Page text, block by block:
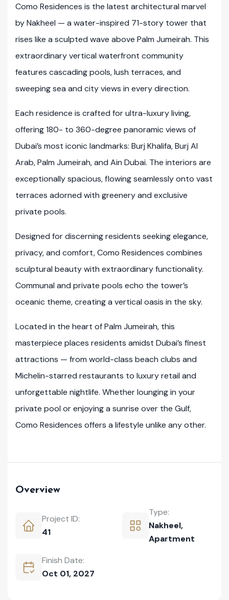
Como Residences is the latest architectural marvel
by Nakheel — a water-inspired 71-story tower that
rises like a sculpted wave above Palm Jumeirah. This
extraordinary vertical waterfront community
features cascading pools, lush terraces, and
sweeping sea and city views in every direction.
Each residence is crafted for ultra-luxury living,
offering 180- to 360-degree panoramic views of
Dubai’s most iconic landmarks: Burj Khalifa, Burj Al
Arab, Palm Jumeirah, and Ain Dubai. The interiors are
exceptionally spacious, flowing seamlessly onto vast
terraces adorned with greenery and exclusive
private pools.
Designed for discerning residents seeking elegance,
privacy, and comfort, Como Residences combines
sculptural beauty with extraordinary functionality.
Communal and private pools echo the tower’s
oceanic theme, creating a vertical oasis in the sky.
Located in the heart of Palm Jumeirah, this
masterpiece places residents amidst Dubai’s finest
attractions — from world-class beach clubs and
Michelin-starred restaurants to luxury retail and
unforgettable nightlife. Whether lounging in your
private pool or enjoying a sunrise over the Gulf,
Como Residences offers a lifestyle unlike any other.
Overview
Project ID:
41
Type:
Nakheel,
Apartment
Finish Date:
Oct 01, 2027